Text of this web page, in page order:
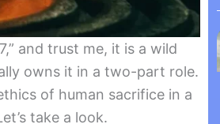
and trust me, it is a wild
owns it in a two-part role.
of human sacrifice in a
take a look.